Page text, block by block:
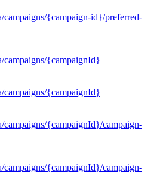
campaigns/{campaign-id}/preferred-
campaigns/{campaignId}
campaigns/{campaignId}
campaigns/{campaignId}/campaign-
campaigns/{campaignId}/campaign-